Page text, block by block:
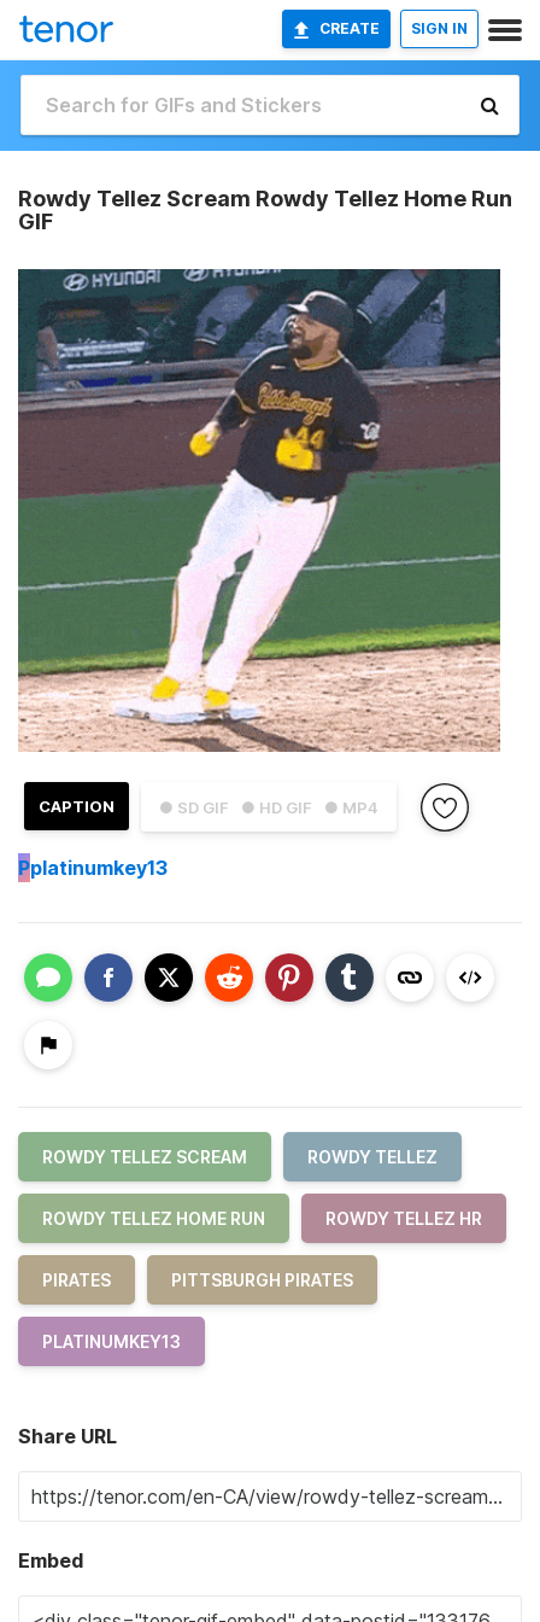
CREATE SIGN IN
Rowdy Tellez Scream Rowdy Tellez Home Run
GIF
● SD GIF ● HD GIF ● MP4
CAPTION
Pplatinumkey13
ROWDY TELLEZ SCREAM ROWDY TELLEZ
ROWDY TELLEZ HOME RUN ROWDY TELLEZ HR
PIRATES PITTSBURGH PIRATES
PLATINUMKEY13
Share URL
Embed